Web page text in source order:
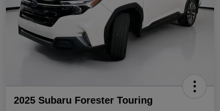
2025 Subaru Forester Touring